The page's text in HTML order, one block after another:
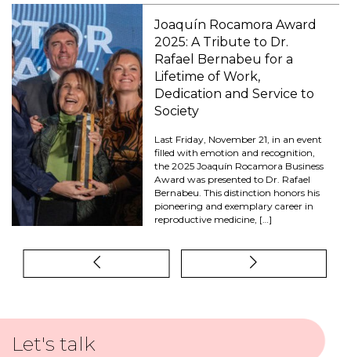
Joaquín Rocamora Award
2025: A Tribute to Dr.
Rafael Bernabeu for a
Lifetime of Work,
Dedication and Service to
Society
Last Friday, November 21, in an event
filled with emotion and recognition,
the 2025 Joaquín Rocamora Business
Award was presented to Dr. Rafael
Bernabeu. This distinction honors his
pioneering and exemplary career in
reproductive medicine, […]
Let's talk